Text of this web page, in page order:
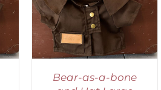
Bear-as-a-bone